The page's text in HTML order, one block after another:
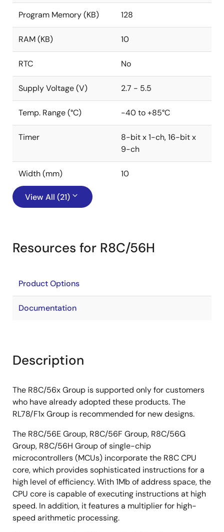
Program Memory (KB) 128
RAM (KB) 10
RTC No
Supply Voltage (V) 2.7 - 5.5
Temp. Range (°C) -40 to +85°C
Timer
8-bit x 1-ch, 16-bit x
9-ch
Width (mm) 10
View All (21)
Resources for R8C/56H
Product Options
Documentation
Description
The R8C/56x Group is supported only for customers
who have already adopted these products. The
RL78/F1x Group is recommended for new designs.
The R8C/56E Group, R8C/56F Group, R8C/56G
Group, R8C/56H Group of single-chip
microcontrollers (MCUs) incorporate the R8C CPU
core, which provides sophisticated instructions for a
high level of efficiency. With 1Mb of address space, the
CPU core is capable of executing instructions at high
speed. In addition, it features a multiplier for high-
speed arithmetic processing.